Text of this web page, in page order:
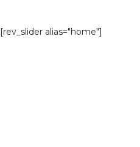
[rev_slider alias="home"]